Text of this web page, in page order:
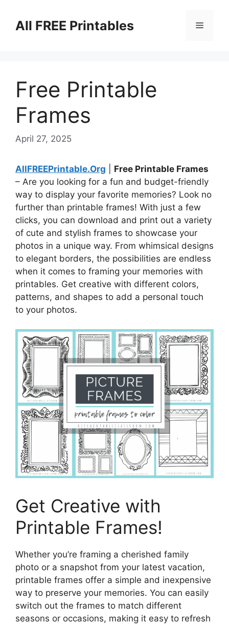
contentAll FREE Printables Menu
Free Printable
Frames
April 27, 2025
AllFREEPrintable.Org
Free Printable Frames
– Are you looking for a fun and budget-friendly
way to display your favorite memories? Look no
further than printable frames! With just a few
clicks, you can download and print out a variety
of cute and stylish frames to showcase your
photos in a unique way. From whimsical designs
to elegant borders, the possibilities are endless
when it comes to framing your memories with
printables. Get creative with different colors,
patterns, and shapes to add a personal touch
to your photos.
Get Creative with
Printable Frames!
Whether you’re framing a cherished family
photo or a snapshot from your latest vacation,
printable frames offer a simple and inexpensive
way to preserve your memories. You can easily
switch out the frames to match different
seasons or occasions, making it easy to refresh